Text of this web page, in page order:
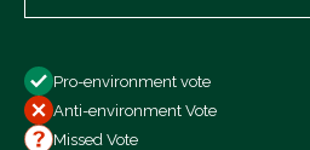
All Votes
Votes For
Pro-environment vote
Anti-environment Vote
Missed Vote